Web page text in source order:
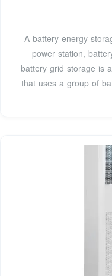
A battery energy
power station,
battery grid storage is
that uses a group of
transition